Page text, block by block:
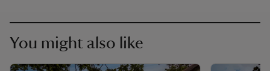
You might also like